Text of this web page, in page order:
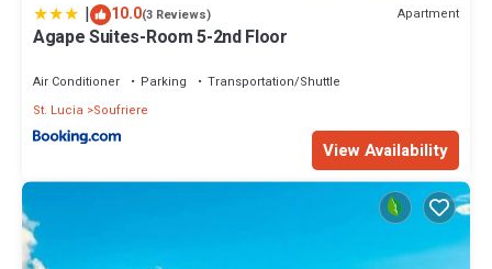
| 10.0(3 Reviews) Apartment
Agape Suites-Room 5-2nd Floor
Air Conditioner Parking
Transportation/Shuttle
St. Lucia
Soufriere
View Availability